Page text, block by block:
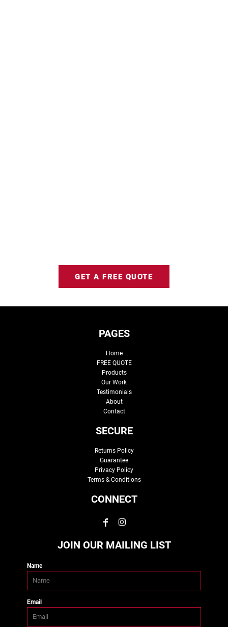
GET A FREE QUOTE
PAGES
Home
FREE QUOTE
Products
Our Work
Testimonials
About
Contact
SECURE
Returns Policy
Guarantee
Privacy Policy
Terms & Conditions
CONNECT
JOIN OUR MAILING LIST
Name
Email